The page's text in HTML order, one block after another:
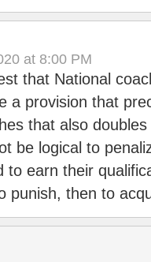
at 8:00 PM
that National
a provision that
that also
be logical to
to earn their
punish, then to